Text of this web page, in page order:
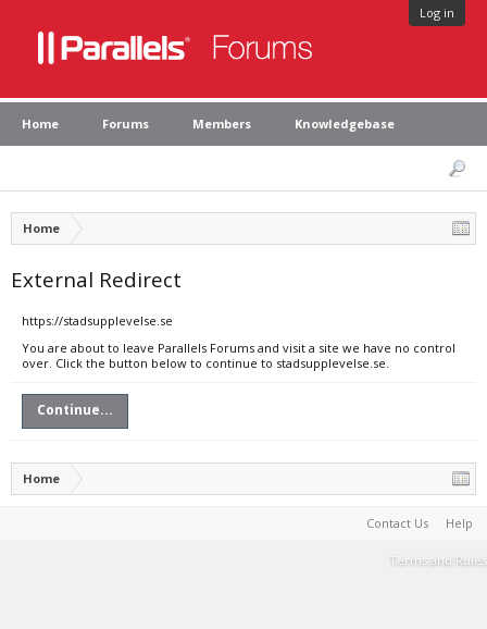
Log in
Home Forums Members Knowledgebase
Home
External Redirect
https://stadsupplevelse.se
You are about to leave Parallels Forums and visit a site we have no control
over. Click the button below to continue to stadsupplevelse.se.
Continue...
Home
Contact Us Help
Terms and Rules